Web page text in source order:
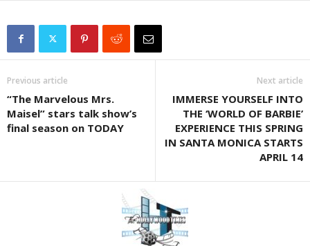
Previous article
“The Marvelous Mrs.
Maisel” stars talk show’s
final season on TODAY
Next article
IMMERSE YOURSELF INTO
THE ‘WORLD OF BARBIE’
EXPERIENCE THIS SPRING
IN SANTA MONICA STARTS
APRIL 14